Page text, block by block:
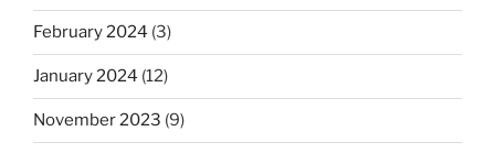
February 2024 (3)
January 2024 (12)
November 2023 (9)